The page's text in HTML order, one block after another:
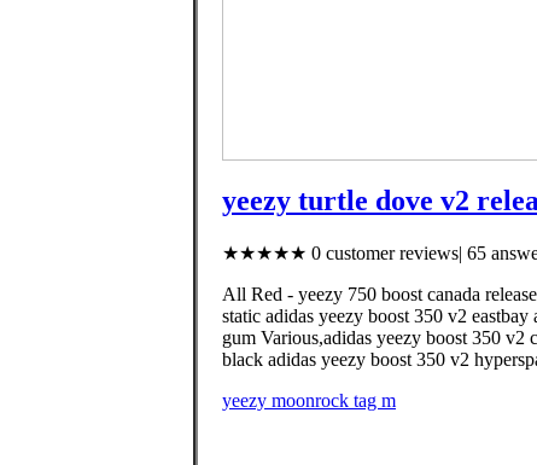
yeezy turtle dove v2
★★★★★ 0 customer reviews| 65
All Red - yeezy 750 boost canada
static adidas yeezy boost 350 v2
gum Various,adidas yeezy boost 350
black adidas yeezy boost 350 v2
yeezy moonrock tag m